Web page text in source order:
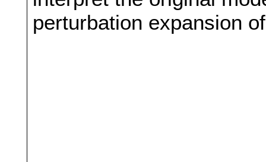
perturbation expansion